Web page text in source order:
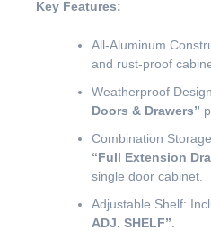
Key Features:
All-Aluminum
and rust-proof
Weatherproof
Doors & Drawers”
Combination
“Full Extension
single door cabinet.
Adjustable Shelf:
ADJ. SHELF”